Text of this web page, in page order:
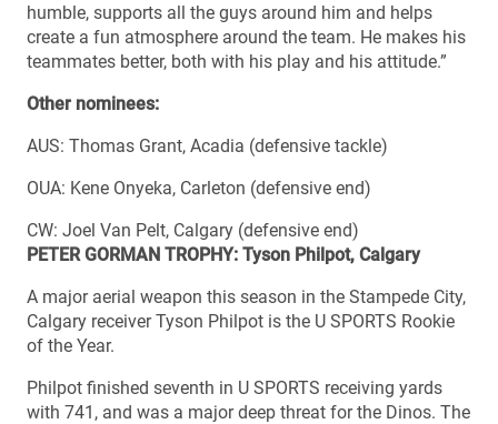
humble, supports all the guys around him and helps
create a fun atmosphere around the team. He makes his
teammates better, both with his play and his attitude.”
Other nominees:
AUS: Thomas Grant, Acadia (defensive tackle)
OUA: Kene Onyeka, Carleton (defensive end)
CW: Joel Van Pelt, Calgary (defensive end)
PETER GORMAN TROPHY: Tyson Philpot, Calgary
A major aerial weapon this season in the Stampede City,
Calgary receiver Tyson Philpot is the U SPORTS Rookie
of the Year.
Philpot finished seventh in U SPORTS receiving yards
with 741, and was a major deep threat for the Dinos. The